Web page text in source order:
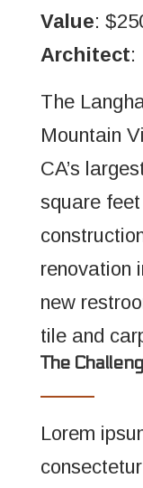
Value:
Architect:
The
Mountain
CA’s
square
renovation
new
tile and
The
Lorem